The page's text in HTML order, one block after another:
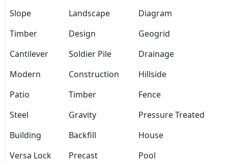
Slope
Landscape
Diagram
Timber
Design
Geogrid
Cantilever
Soldier Pile
Drainage
Modern
Construction
Hillside
Patio
Timber
Fence
Steel
Gravity
Pressure Treated
Building
Backfill
House
Versa Lock
Precast
Pool